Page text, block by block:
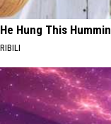
He Hung This
RIBILI